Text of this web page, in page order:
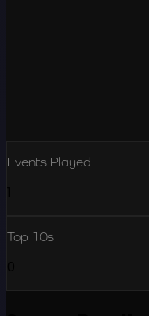
Events Played
Top 10s